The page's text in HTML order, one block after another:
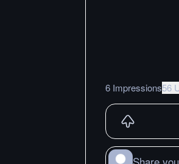
6 Impressions56